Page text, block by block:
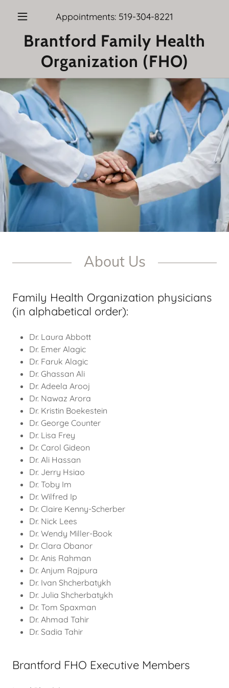
Appointments: 519-304-8221
Brantford Family Health
Organization (FHO)
About Us
Family Health Organization physicians
(in alphabetical order):
Dr. Laura Abbott
Dr. Emer Alagic
Dr. Faruk Alagic
Dr. Ghassan Ali
Dr. Adeela Arooj
Dr. Nawaz Arora
Dr. Kristin Boekestein
Dr. George Counter
Dr. Lisa Frey
Dr. Carol Gideon
Dr. Ali Hassan
Dr. Jerry Hsiao
Dr. Toby Im
Dr. Wilfred Ip
Dr. Claire Kenny-Scherber
Dr. Nick Lees
Dr. Wendy Miller-Book
Dr. Clara Obanor
Dr. Anis Rahman
Dr. Anjum Rajpura
Dr. Ivan Shcherbatykh
Dr. Julia Shcherbatykh
Dr. Tom Spaxman
Dr. Ahmad Tahir
Dr. Sadia Tahir
Brantford FHO Executive Members